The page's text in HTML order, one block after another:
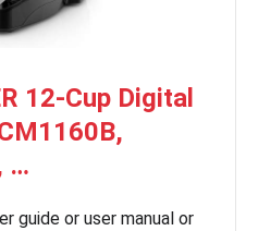
12-Cup Digital
…
guide or user manual or